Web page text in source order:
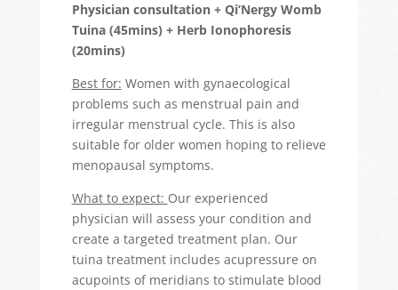
Physician consultation + Qi’Nergy Womb
Tuina (45mins) + Herb Ionophoresis
(20mins)
Best for: Women with gynaecological
problems such as menstrual pain and
irregular menstrual cycle. This is also
suitable for older women hoping to relieve
menopausal symptoms.
What to expect: Our experienced
physician will assess your condition and
create a targeted treatment plan. Our
tuina treatment includes acupressure on
acupoints of meridians to stimulate blood